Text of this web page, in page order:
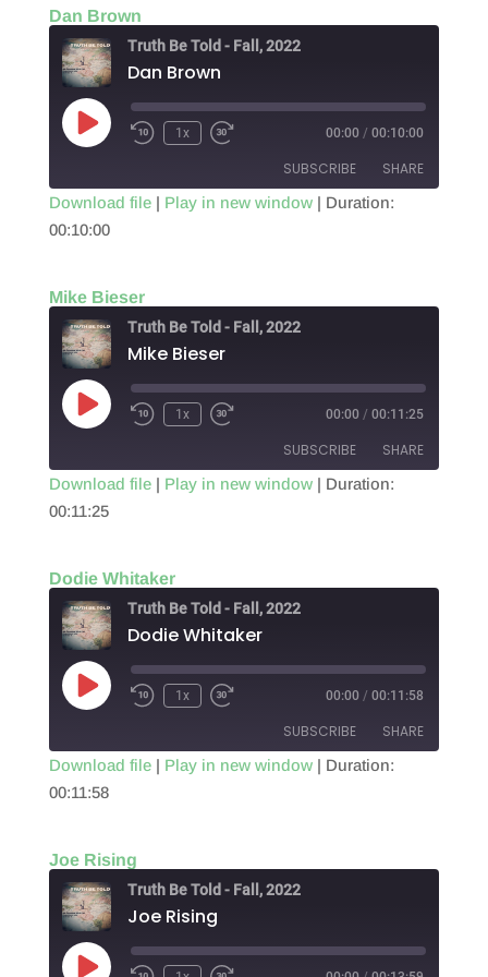
EMBED
Dan Brown
Truth Be Told - Fall, 2022
Dan Brown
Play
Episode
1x 00:00 / 00:10:00
SUBSCRIBE SHARE
SHARE
EMBED
Download file| Play in new window| Duration:
00:10:00
Mike Bieser
Truth Be Told - Fall, 2022
Mike Bieser
Play
Episode
1x 00:00 / 00:11:25
SUBSCRIBE SHARE
SHARE
EMBED
Download file| Play in new window| Duration:
00:11:25
Dodie Whitaker
Truth Be Told - Fall, 2022
Dodie Whitaker
Play
Episode
1x 00:00 / 00:11:58
SUBSCRIBE SHARE
SHARE
EMBED
Download file| Play in new window| Duration:
00:11:58
Joe Rising
Truth Be Told - Fall, 2022
Joe Rising
Play